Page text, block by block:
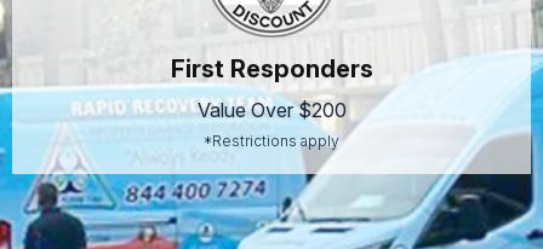
First Responders
Value Over $200
*Restrictions apply